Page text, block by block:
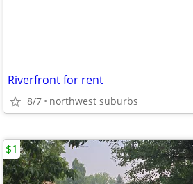
Riverfront for rent
8/7 northwest suburbs
$1